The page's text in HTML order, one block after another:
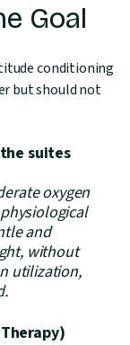
Goal
conditioning
but should not
suites
oxygen
and
without
utilization,